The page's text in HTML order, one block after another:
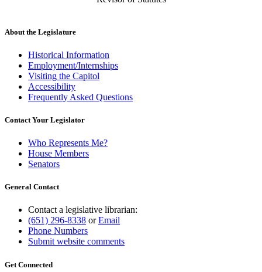
About the Legislature
Historical Information
Employment/Internships
Visiting the Capitol
Accessibility
Frequently Asked Questions
Contact Your Legislator
Who Represents Me?
House Members
Senators
General Contact
Contact a legislative librarian:
(651) 296-8338 orEmail
Phone Numbers
Submit website comments
Get Connected